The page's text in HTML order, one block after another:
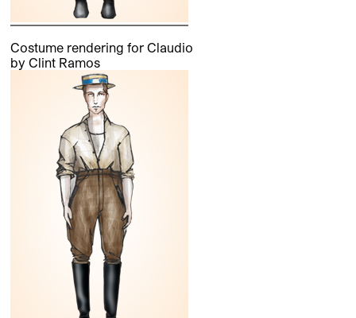
Costume rendering for Claudio
by Clint Ramos